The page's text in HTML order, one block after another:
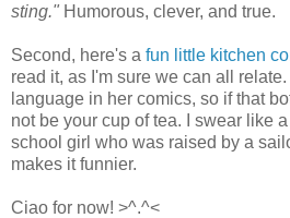
sting." Humorous, clever, and true.
Second, here's a fun little kitchen
read it, as I'm sure we can all
language in her comics, so if that
not be your cup of tea. I swear like
school girl who was raised by a
makes it funnier.
Ciao for now! >^.^<